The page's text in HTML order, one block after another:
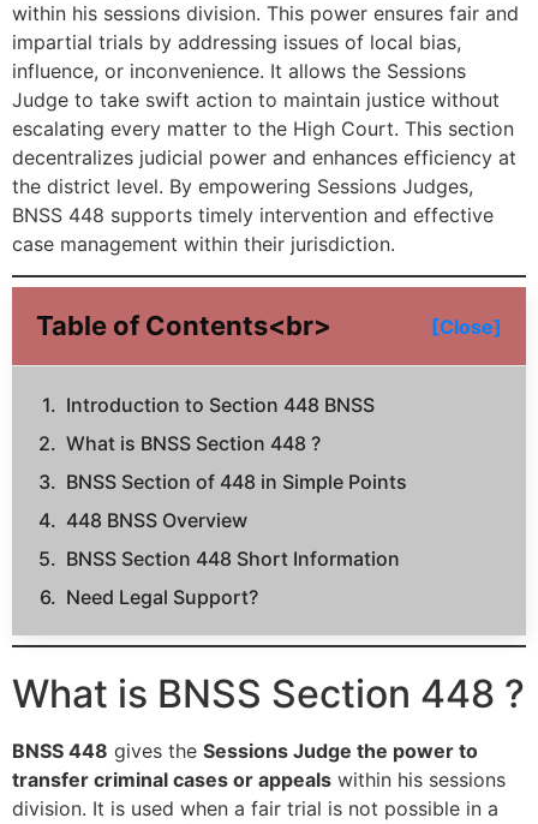
within his sessions division. This power ensures fair and
impartial trials by addressing issues of local bias,
influence, or inconvenience. It allows the Sessions
Judge to take swift action to maintain justice without
escalating every matter to the High Court. This section
decentralizes judicial power and enhances efficiency at
the district level. By empowering Sessions Judges,
BNSS 448 supports timely intervention and effective
case management within their jurisdiction.
Table of Contents<br> [Close]
Introduction to Section 448 BNSS
What is BNSS Section 448 ?
BNSS Section of 448 in Simple Points
448 BNSS Overview
BNSS Section 448 Short Information
Need Legal Support?
What is BNSS Section 448 ?
BNSS 448 gives the Sessions Judge the power to
transfer criminal cases or appeals within his sessions
division. It is used when a fair trial is not possible in a